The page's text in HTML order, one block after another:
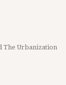
The Urbanization